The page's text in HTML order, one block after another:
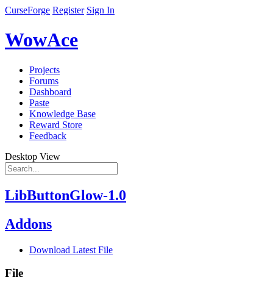
CurseForge Register Sign In
WowAce
Projects
Forums
Dashboard
Paste
Knowledge Base
Reward Store
Feedback
Desktop View
LibButtonGlow-1.0
Addons
Download Latest File
File